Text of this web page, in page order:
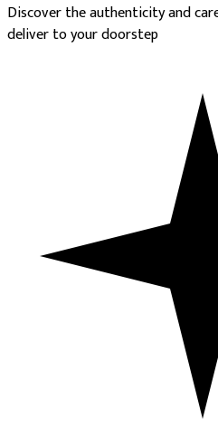
Discover the authenticity and
deliver to your doorstep